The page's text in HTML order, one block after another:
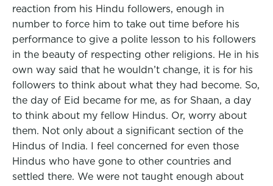
reaction from his Hindu followers, enough in
number to force him to take out time before his
performance to give a polite lesson to his followers
in the beauty of respecting other religions. He in his
own way said that he wouldn’t change, it is for his
followers to think about what they had become. So,
the day of Eid became for me, as for Shaan, a day
to think about my fellow Hindus. Or, worry about
them. Not only about a significant section of the
Hindus of India. I feel concerned for even those
Hindus who have gone to other countries and
settled there. We were not taught enough about